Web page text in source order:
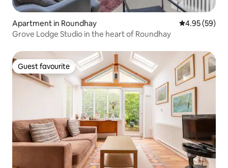
Apartment in Roundhay 4.95 out of 5
4.95 (59)
Grove Lodge Studio in the heart of Roundhay
Guest favourite
Guest favourite